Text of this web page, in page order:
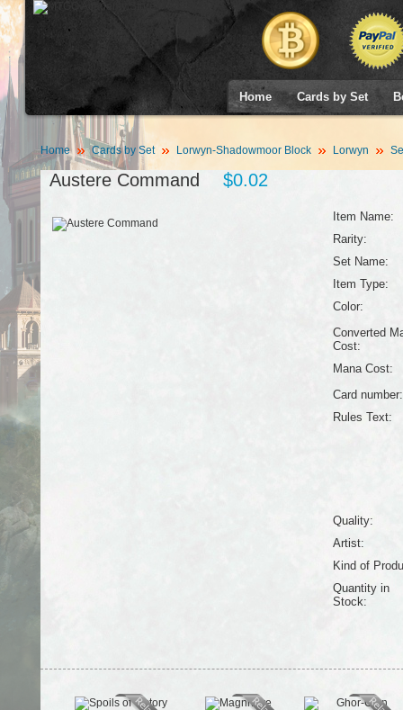
Home Cards by Set
Home Cards by Set Lorwyn-Shadowmoor Block Lorwyn
Austere Command $0.02
Item Name:
Rarity:
Set Name:
Item Type:
Color:
Converted
Cost:
Mana Cost:
Card number:
Rules Text:
Quality:
Artist:
Kind of
Quantity in
Stock: